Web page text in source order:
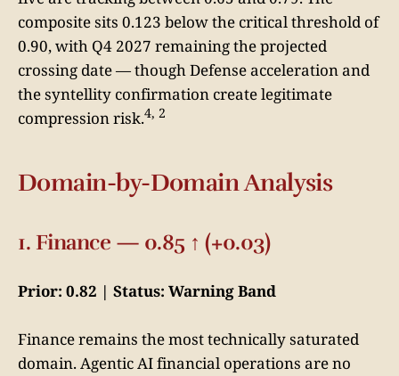
composite sits 0.123 below the critical threshold of
0.90, with Q4 2027 remaining the projected
crossing date — though Defense acceleration and
the syntellity confirmation create legitimate
compression risk.4, 2
Domain-by-Domain Analysis
1. Finance — 0.85 ↑ (+0.03)
Prior: 0.82 | Status: Warning Band
Finance remains the most technically saturated
domain. Agentic AI financial operations are no